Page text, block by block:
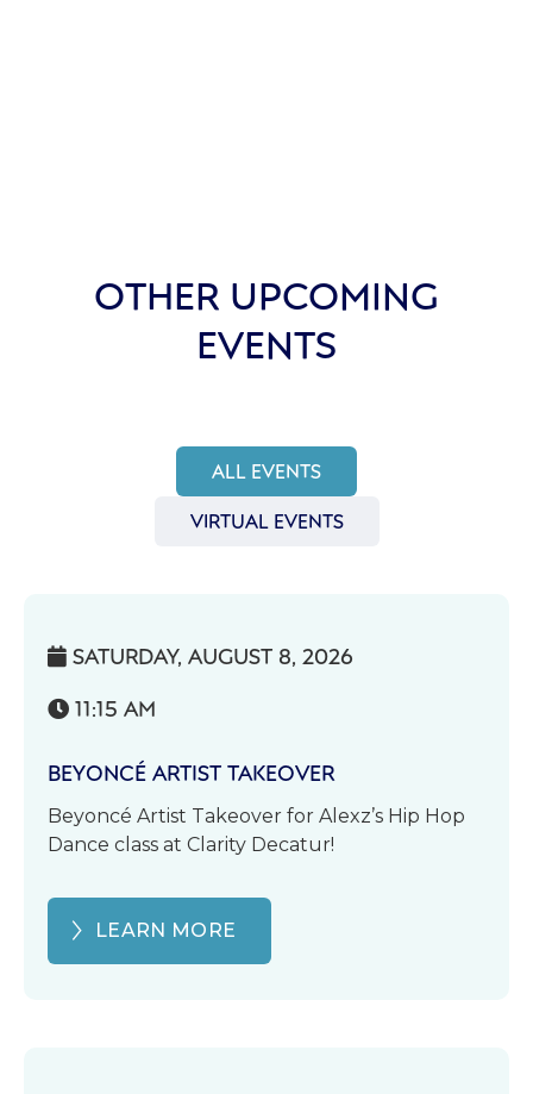
OTHER UPCOMING
EVENTS
ALL EVENTS
VIRTUAL EVENTS
 SATURDAY, AUGUST 8, 2026
 11:15 AM
BEYONCÉ ARTIST TAKEOVER
Beyoncé Artist Takeover for Alexz’s Hip Hop
Dance class at Clarity Decatur!
LEARN MORE